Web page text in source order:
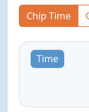
Chip Time
Time